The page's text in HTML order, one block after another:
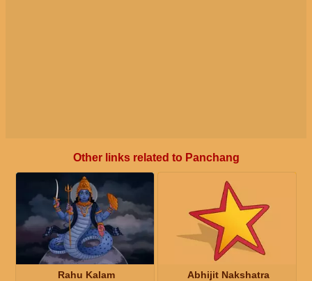
Other links related to Panchang
Rahu Kalam Abhijit Nakshatra